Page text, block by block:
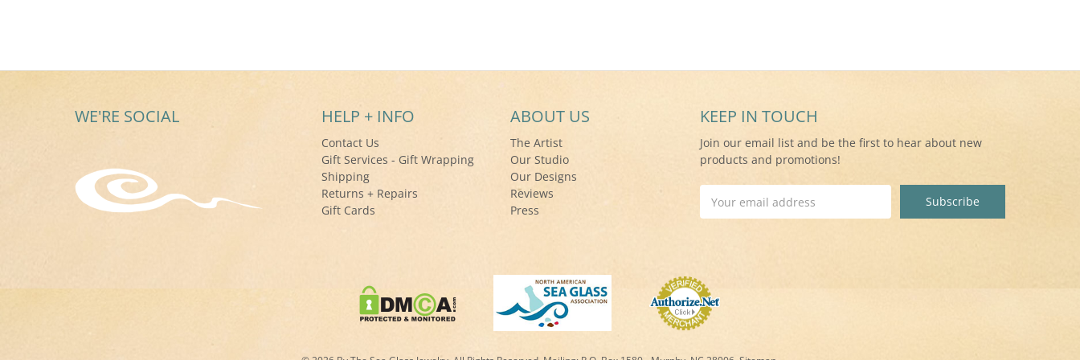
WE'RE SOCIAL HELP + INFO
Contact Us
Gift Services - Gift Wrapping
Shipping
Returns + Repairs
Gift Cards
ABOUT US
The Artist
Our Studio
Our Designs
Reviews
Press
KEEP IN TOUCH
Join our email list and be the first to hear about new
products and promotions!
Address